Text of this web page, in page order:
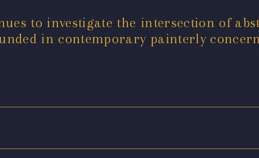
to investigate the intersection of
in contemporary painterly